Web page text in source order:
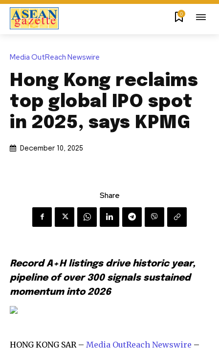
0
Media OutReach Newswire
Hong Kong reclaims
top global IPO spot
in 2025, says KPMG
December 10, 2025
Share
Record A+H listings drive historic year,
pipeline of over 300 signals sustained
momentum into 2026
HONG KONG SAR – Media OutReach Newswire –